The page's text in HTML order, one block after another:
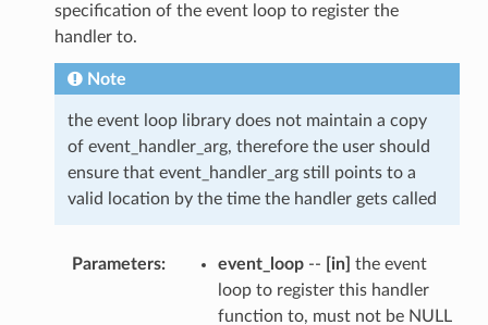
specification of the event loop to register the
handler to.
Note
the event loop library does not maintain a copy
of event_handler_arg, therefore the user should
ensure that event_handler_arg still points to a
valid location by the time the handler gets called
Parameters event_loop-- [in] the event
loop to register this handler
function to, must not be NULL